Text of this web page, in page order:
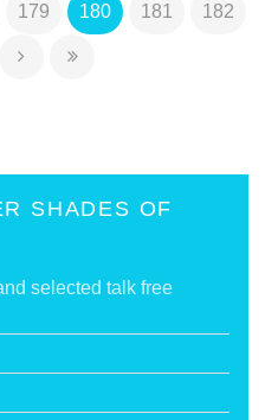
179 180 181 182
SHADES OF
selected talk free